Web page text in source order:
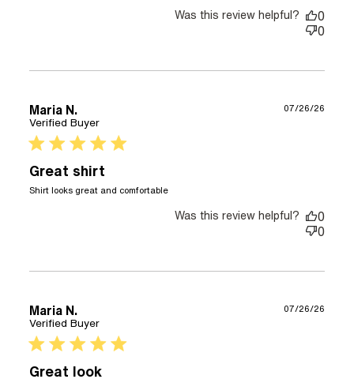
Was this review helpful?
0
0
Maria N.
Verified Buyer
5 star rating
Great shirt
Shirt looks great and comfortable
07/26/26
Was this review helpful?
0
0
Maria N.
Verified Buyer
5 star rating
Great look
07/26/26